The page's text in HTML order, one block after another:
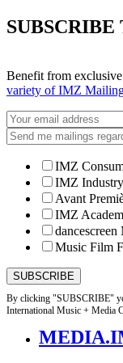
Benefit from
variety of IMZ
IMZ
IMZ
Avant
IMZ
Music Film
By clicking "SUBSCRIBE"
International Music + Media